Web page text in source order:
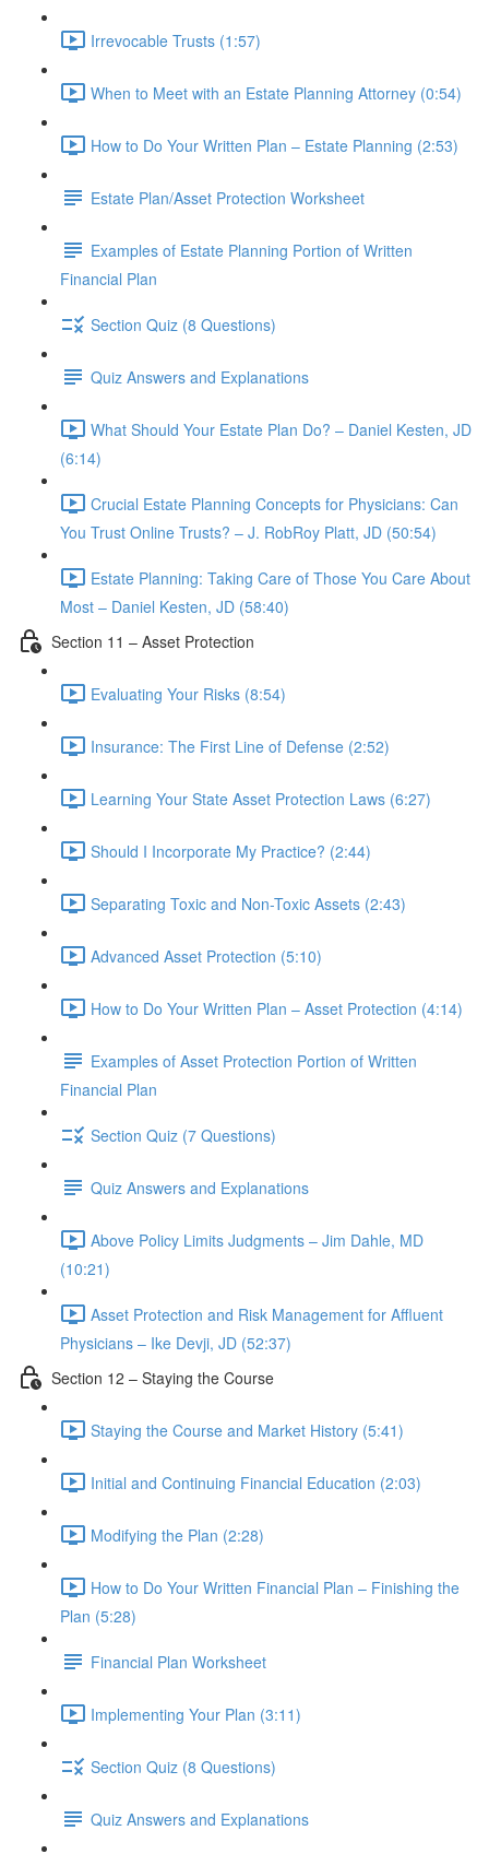
Irrevocable Trusts (1:57)
When to Meet with an Estate Planning Attorney (0:54)
How to Do Your Written Plan – Estate Planning (2:53)
Estate Plan/Asset Protection Worksheet
Examples of Estate Planning Portion of Written
Financial Plan
Section Quiz (8 Questions)
Quiz Answers and Explanations
What Should Your Estate Plan Do? – Daniel Kesten, JD
(6:14)
Crucial Estate Planning Concepts for Physicians: Can
You Trust Online Trusts? – J. RobRoy Platt, JD (50:54)
Estate Planning: Taking Care of Those You Care About
Most – Daniel Kesten, JD (58:40)
Section 11 – Asset Protection
Evaluating Your Risks (8:54)
Insurance: The First Line of Defense (2:52)
Learning Your State Asset Protection Laws (6:27)
Should I Incorporate My Practice? (2:44)
Separating Toxic and Non-Toxic Assets (2:43)
Advanced Asset Protection (5:10)
How to Do Your Written Plan – Asset Protection (4:14)
Examples of Asset Protection Portion of Written
Financial Plan
Section Quiz (7 Questions)
Quiz Answers and Explanations
Above Policy Limits Judgments – Jim Dahle, MD
(10:21)
Asset Protection and Risk Management for Affluent
Physicians – Ike Devji, JD (52:37)
Section 12 – Staying the Course
Staying the Course and Market History (5:41)
Initial and Continuing Financial Education (2:03)
Modifying the Plan (2:28)
How to Do Your Written Financial Plan – Finishing the
Plan (5:28)
Financial Plan Worksheet
Implementing Your Plan (3:11)
Section Quiz (8 Questions)
Quiz Answers and Explanations